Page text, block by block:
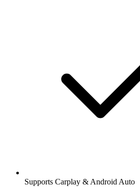
Supports Carplay & Android Auto